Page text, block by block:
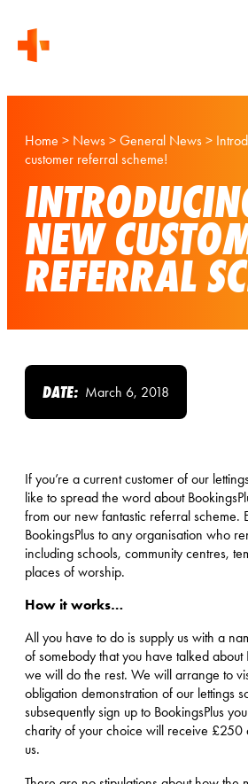
Home > News > General News >
customer referral scheme!
NEW
REFERRAL
DATE: March 6, 2018
If you’re a current customer of our
like to spread the word about
from our new fantastic referral scheme.
BookingsPlus to any organisation who
including schools, community centres,
places of worship.
How it works…
All you have to do is supply us with a
of somebody that you have talked about
we will do the rest. We will arrange to
obligation demonstration of our lettings
subsequently sign up to BookingsPlus
charity of your choice will receive £250
us.